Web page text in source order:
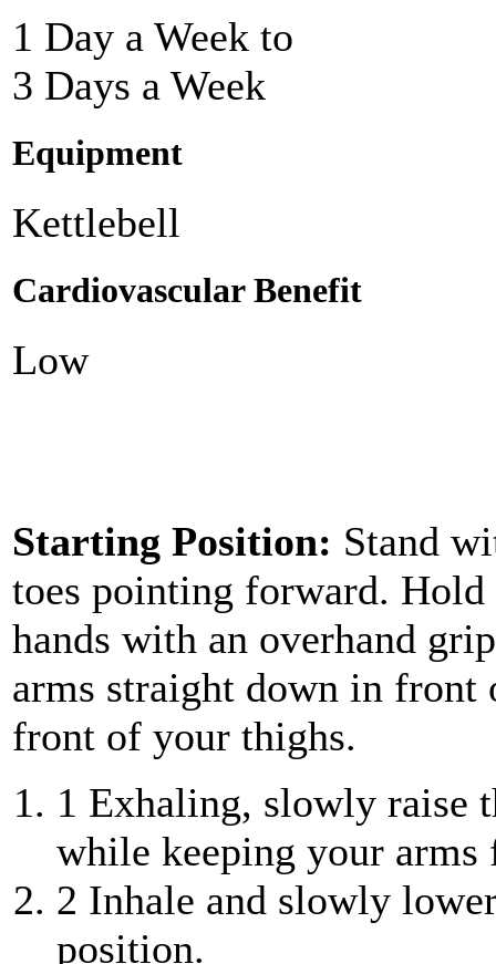
1 Day a Week to
3 Days a Week
Equipment
Kettlebell
Cardiovascular Benefit
Low
Starting Position: Stand
toes pointing forward.
hands with an overhand
arms straight down in
front of your thighs.
1 Exhaling, slowly raise
while keeping your
2 Inhale and slowly
position.